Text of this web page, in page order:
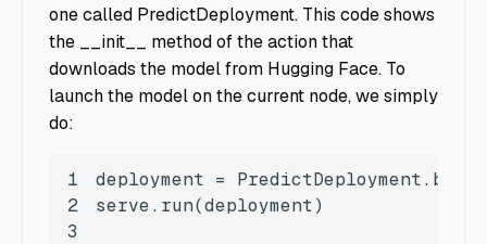
one called PredictDeployment. This code shows
the __init__ method of the action that
downloads the model from Hugging Face. To
launch the model on the current node, we simply
do:
1
2
3